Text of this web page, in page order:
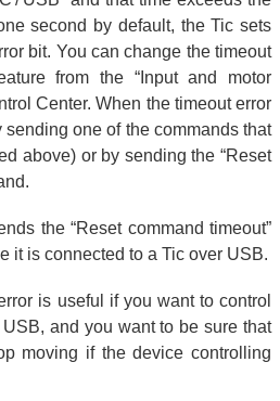
second by default, the Tic sets
bit. You can change the timeout
from the “Input and motor
Center. When the timeout error
one of the commands that
above) or by sending the “Reset
the “Reset command timeout”
it is connected to a Tic over USB.
is useful if you want to control
and you want to be sure that
moving if the device controlling